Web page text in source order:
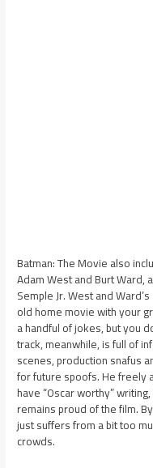
Batman: The Movie also
Adam West and Burt
Semple Jr. West and
old home movie with your
a handful of jokes, but you
track, meanwhile, is full of
scenes, production snafus
for future spoofs. He freely
have “Oscar worthy”
remains proud of the film.
just suffers from a bit too
crowds.